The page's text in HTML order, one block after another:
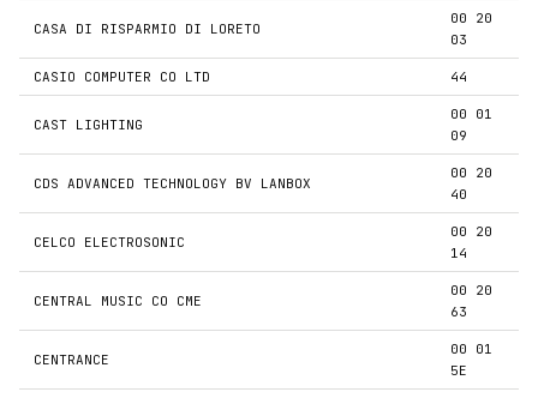
CASA DI RISPARMIO DI LORETO
00 20
03
CASIO COMPUTER CO LTD 44
CAST LIGHTING
00 01
09
CDS ADVANCED TECHNOLOGY BV LANBOX
00 20
40
CELCO ELECTROSONIC
00 20
14
CENTRAL MUSIC CO CME
00 20
63
CENTRANCE
00 01
5E